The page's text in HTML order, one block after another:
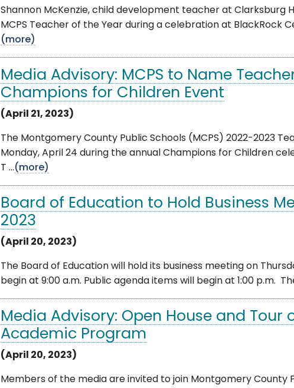
Shannon McKenzie, child development teacher at Clarksburg
MCPS Teacher of the Year during a celebration at BlackRock
(more)
Media Advisory: MCPS to Name
Champions for Children Event
(April 21, 2023)
The Montgomery County Public Schools (MCPS) 2022-2023
Monday, April 24 during the annual Champions for Children
T ...(more)
Board of Education to Hold Business
2023
(April 20, 2023)
The Board of Education will hold its business meeting on
begin at 9:00 a.m. Public agenda items will begin at 1:00 p.m.
Media Advisory: Open House and Tour
Academic Program
(April 20, 2023)
Members of the media are invited to join Montgomery County